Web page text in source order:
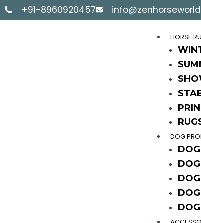
Skip
to
+91-8960920457
HORSE
DOG
DOG